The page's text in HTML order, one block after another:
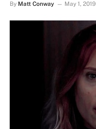
By Matt Conway May 1, 2019